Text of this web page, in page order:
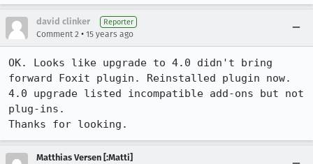
david clinker Reporter
Comment 2 • 15 years ago
OK. Looks like upgrade to 4.0 didn't bring
forward Foxit plugin. Reinstalled plugin now.
4.0 upgrade listed incompatible add-ons but not
plug-ins.
Thanks for looking.
Matthias Versen [:Matti]